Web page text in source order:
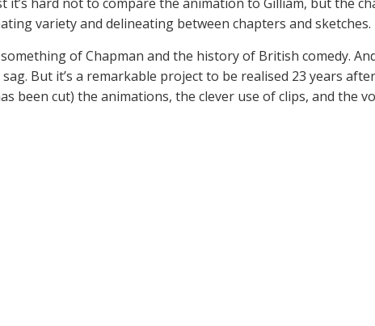
variety and delineating between chapters and sketches.
of Chapman and the history of British comedy.
But it’s a remarkable project to be realised 23 years
been cut) the animations, the clever use of clips, and the